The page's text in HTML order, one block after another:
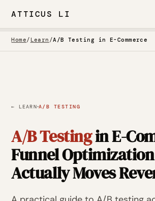
ATTICUS LI
Home/ Learn /A/B Testing in E-Commerce
← LEARN·A/B TESTING
A/B Testingin E-
Funnel
Actually Moves